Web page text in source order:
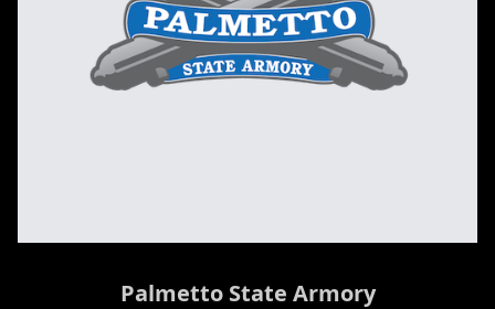
Palmetto State Armory